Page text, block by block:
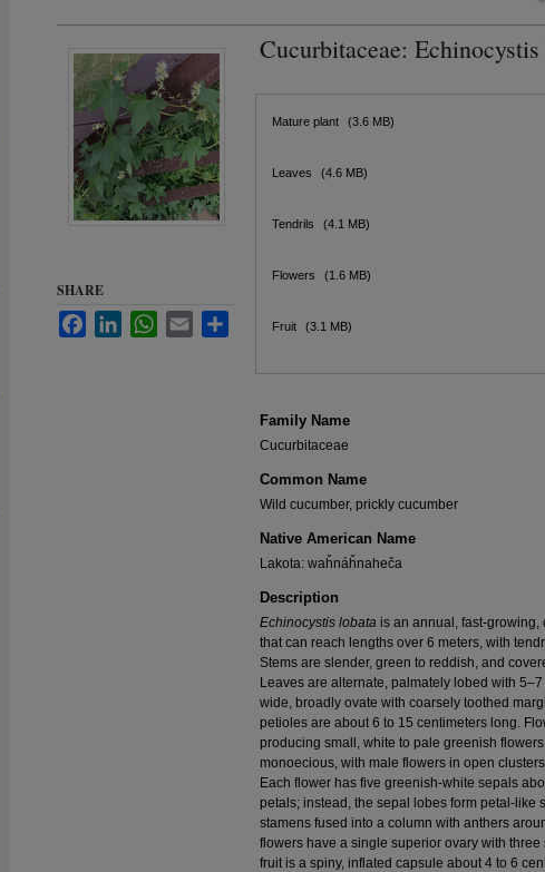
Cucurbitaceae:
Mature plant (3.6 MB)
Leaves (4.6 MB)
Tendrils (4.1 MB)
Flowers (1.6 MB)
Fruit (3.1 MB)
Family Name
Cucurbitaceae
Common Name
Wild cucumber, prickly cucumber
Native American Name
Lakota: waȟnáȟnaheča
Description
Echinocystis lobata is an annual, fast-growing,
that can reach lengths over 6 meters, with
Stems are slender, green to reddish, and
Leaves are alternate, palmately lobed with
wide, broadly ovate with coarsely toothed
petioles are about 6 to 15 centimeters long.
producing small, white to pale greenish
monoecious, with male flowers in open
Each flower has five greenish-white sepals
petals; instead, the sepal lobes form petal-like
stamens fused into a column with anthers
flowers have a single superior ovary with
fruit is a spiny, inflated capsule about 4 to 6
SHARE
FacebookLinkedInWhatsApp
Email